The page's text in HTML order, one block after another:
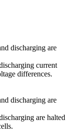
discharging are
current
differences.
discharging are
are halted